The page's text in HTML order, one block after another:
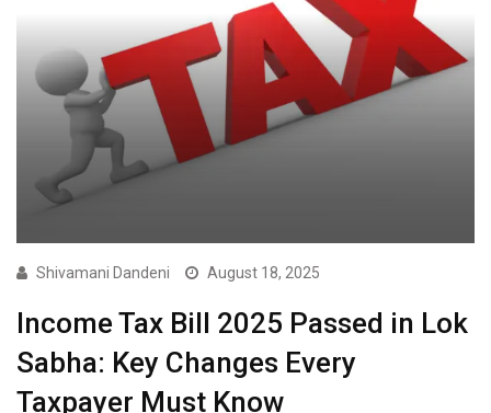
Shivamani Dandeni August 18, 2025
Income Tax Bill 2025 Passed in Lok
Sabha: Key Changes Every
Taxpayer Must Know